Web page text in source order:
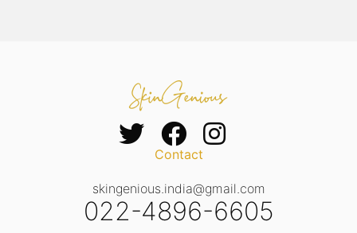
Contact
skingenious.india@gmail.com
022-4896-6605